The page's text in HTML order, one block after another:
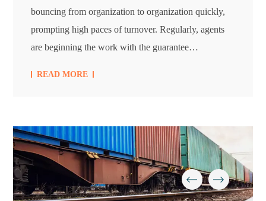
bouncing from organization to organization quickly,
prompting high paces of turnover. Regularly, agents
are beginning the work with the guarantee…
READ MORE